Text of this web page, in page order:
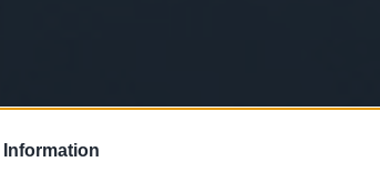
Information